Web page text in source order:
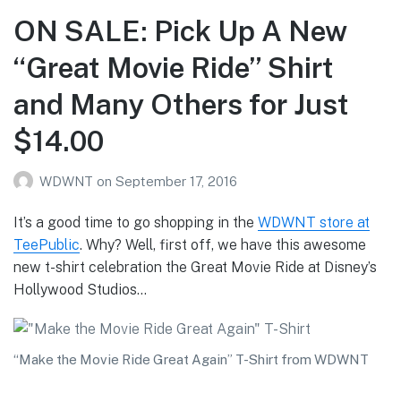
ON SALE: Pick Up A New
“Great Movie Ride” Shirt
and Many Others for Just
$14.00
WDWNT on September 17, 2016
It’s a good time to go shopping in the WDWNT store at
TeePublic. Why? Well, first off, we have this awesome
new t-shirt celebration the Great Movie Ride at Disney’s
Hollywood Studios…
“Make the Movie Ride Great Again” T-Shirt from WDWNT